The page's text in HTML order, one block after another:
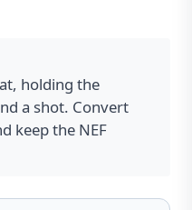
holding the
a shot. Convert
keep the NEF